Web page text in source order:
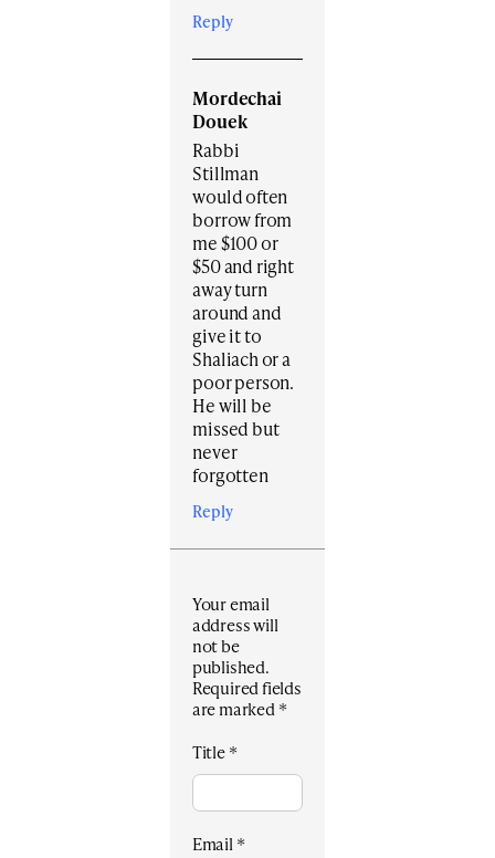
Reply
Mordechai
Douek
Rabbi
Stillman
would often
borrow from
me $100 or
$50 and right
away turn
around and
give it to
Shaliach or a
poor person.
He will be
missed but
never
forgotten
Reply
Your email
address will
not be
published.
Required fields
are marked*
Title*
Email*